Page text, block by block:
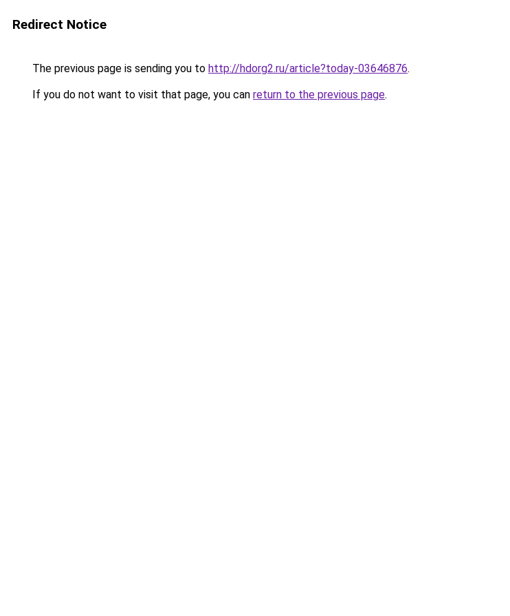
Redirect Notice
The previous page is sending you to http://hdorg2.ru/article?today-03646876.
If you do not want to visit that page, you can return to the previous page.